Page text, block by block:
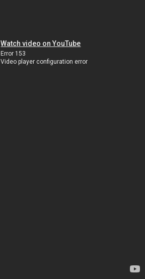
Watch video on YouTube
Error 153
Video player configuration error